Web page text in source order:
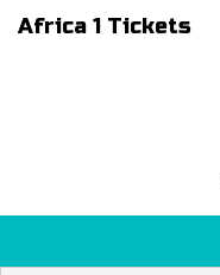
Africa 1 Tickets